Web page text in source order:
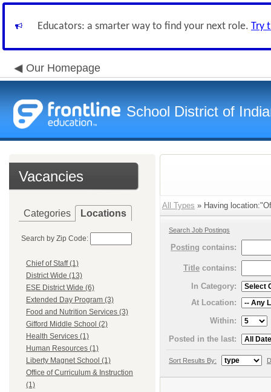
Educators: a smarter way to find your next role. Try
Our Homepage
School District of
Vacancies
Categories Locations
Search by Zip Code:
Chief of Staff (1)
District Wide (13)
ESE District Wide (6)
Extended Day Program (3)
Food and Nutrition Services (3)
Gifford Middle School (2)
Health Services (1)
Human Resources (1)
Liberty Magnet School (1)
Office of Curriculum & Instruction
(1)
All Types » Having
Search Job Postings
Posting contains:
Title contains:
In Category:
At Location:
Within:
Posted in the last:
Sort Results By: